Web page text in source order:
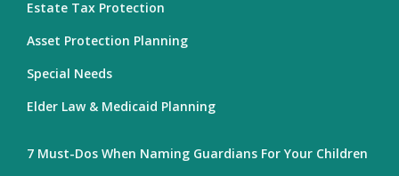
Estate Tax Protection
Asset Protection Planning
Special Needs
Elder Law & Medicaid Planning
7 Must-Dos When Naming Guardians For Your Children